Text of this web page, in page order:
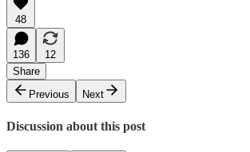
48
136
12
Share
Previous
Next
Discussion about this post